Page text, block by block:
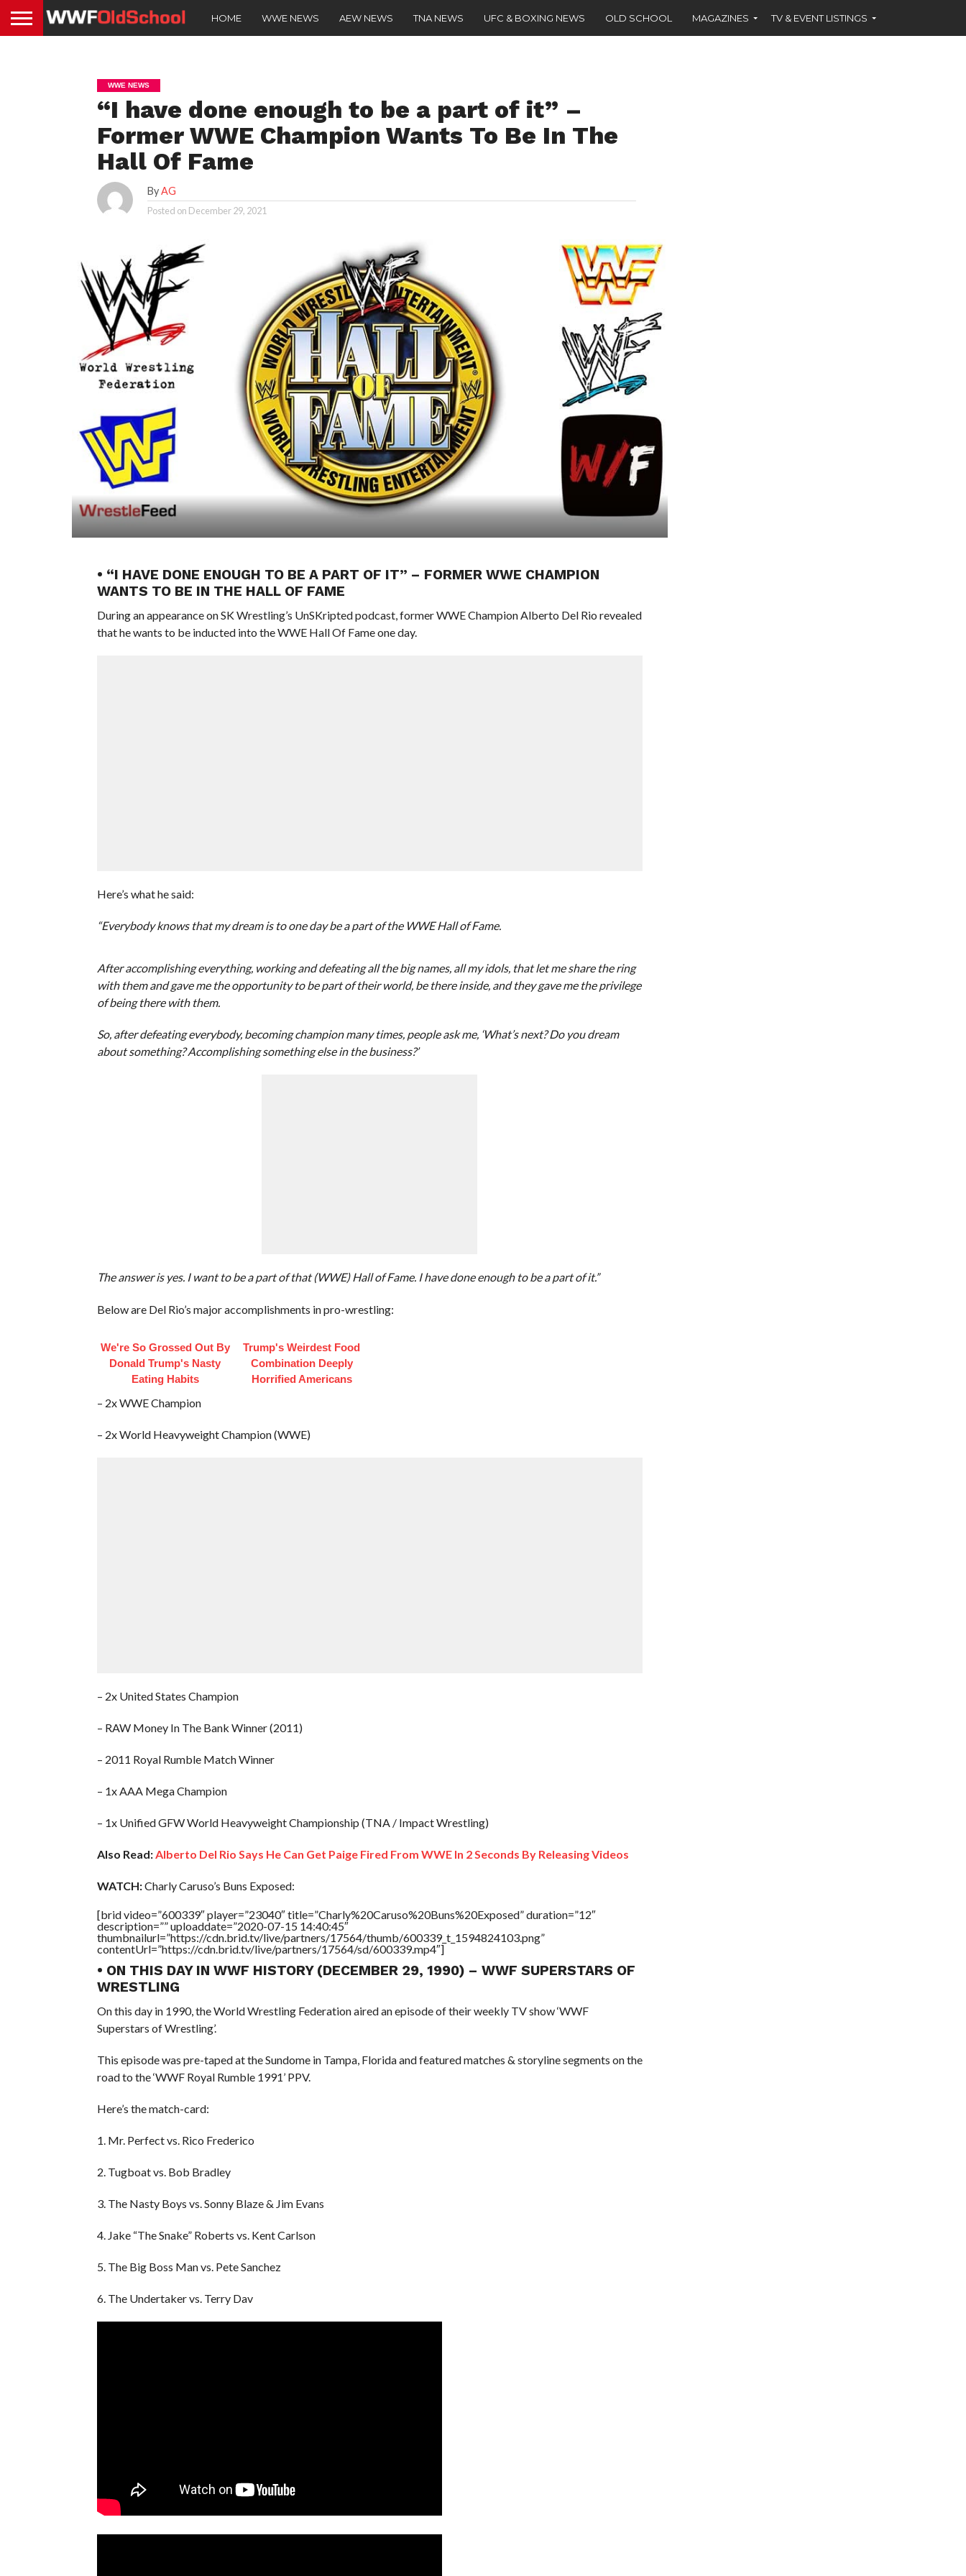
HOME WWE NEWS AEW NEWS TNA NEWS UFC & BOXING NEWS OLD SCHOOL MAGAZINES TV & EVENT LISTINGS
WWE NEWS
“I have done enough to be a part of it” –
Former WWE Champion Wants To Be In The
Hall Of Fame
ByAG
Posted on December 29, 2021
• “I HAVE DONE ENOUGH TO BE A PART OF IT” – FORMER WWE CHAMPION
WANTS TO BE IN THE HALL OF FAME
During an appearance on SK Wrestling’s UnSKripted podcast, former WWE Champion Alberto Del Rio revealed
that he wants to be inducted into the WWE Hall Of Fame one day.
Here’s what he said:
“Everybody knows that my dream is to one day be a part of the WWE Hall of Fame.
After accomplishing everything, working and defeating all the big names, all my idols, that let me share the ring
with them and gave me the opportunity to be part of their world, be there inside, and they gave me the privilege
of being there with them.
So, after defeating everybody, becoming champion many times, people ask me, ‘What’s next? Do you dream
about something? Accomplishing something else in the business?’
The answer is yes. I want to be a part of that (WWE) Hall of Fame. I have done enough to be a part of it.”
Below are Del Rio’s major accomplishments in pro-wrestling:
We're So Grossed Out By
Donald Trump's Nasty
Eating Habits
Trump's Weirdest Food
Combination Deeply
Horrified Americans
– 2x WWE Champion
– 2x World Heavyweight Champion (WWE)
– 2x United States Champion
– RAW Money In The Bank Winner (2011)
– 2011 Royal Rumble Match Winner
– 1x AAA Mega Champion
– 1x Unified GFW World Heavyweight Championship (TNA / Impact Wrestling)
Also Read: Alberto Del Rio Says He Can Get Paige Fired From WWE In 2 Seconds By Releasing Videos
WATCH:Charly Caruso’s Buns Exposed:
[brid video=”600339″ player=”23040″ title=”Charly%20Caruso%20Buns%20Exposed” duration=”12″
description=”” uploaddate=”2020-07-15 14:40:45″
thumbnailurl=”https://cdn.brid.tv/live/partners/17564/thumb/600339_t_1594824103.png”
contentUrl=”https://cdn.brid.tv/live/partners/17564/sd/600339.mp4″]
• ON THIS DAY IN WWF HISTORY (DECEMBER 29, 1990) – WWF SUPERSTARS OF
WRESTLING
On this day in 1990, the World Wrestling Federation aired an episode of their weekly TV show ‘WWF
Superstars of Wrestling’.
This episode was pre-taped at the Sundome in Tampa, Florida and featured matches & storyline segments on the
road to the ‘WWF Royal Rumble 1991’ PPV.
Here’s the match-card:
1. Mr. Perfect vs. Rico Frederico
2. Tugboat vs. Bob Bradley
3. The Nasty Boys vs. Sonny Blaze & Jim Evans
4. Jake “The Snake” Roberts vs. Kent Carlson
5. The Big Boss Man vs. Pete Sanchez
6. The Undertaker vs. Terry Dav